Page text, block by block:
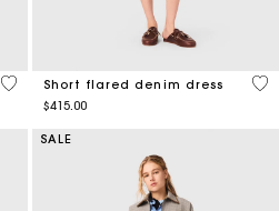
5 out of 5 Customer Rating
Short flared denim dress
$415.00
3.3
SALE